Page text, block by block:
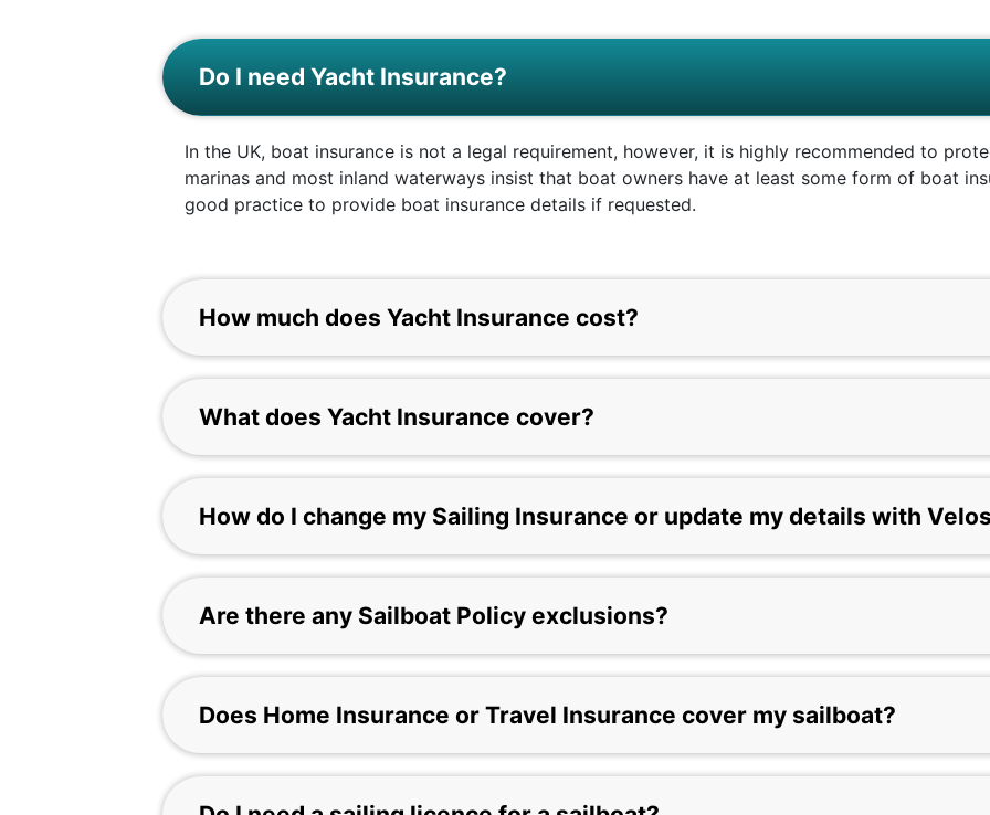
Do I need Yacht Insurance?
In the UK, boat insurance is not a legal requirement, however, it is highly recommended to
marinas and most inland waterways insist that boat owners have at least some form of boat
good practice to provide boat insurance details if requested.
How much does Yacht Insurance cost?
What does Yacht Insurance cover?
How do I change my Sailing Insurance or update my details with
Are there any Sailboat Policy exclusions?
Does Home Insurance or Travel Insurance cover my sailboat?